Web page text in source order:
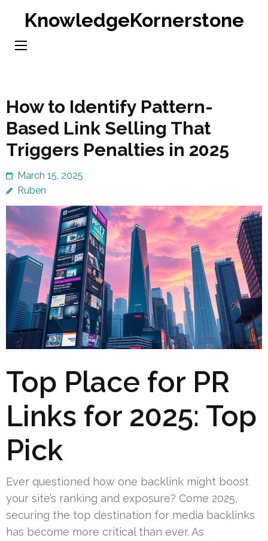
content
KnowledgeKornerstone
How to Identify Pattern-
Based Link Selling That
Triggers Penalties in 2025
March 15, 2025
Ruben
Top Place for PR
Links for 2025: Top
Pick
Ever questioned how one backlink might boost
your site’s ranking and exposure? Come 2025,
securing the top destination for media backlinks
has become more critical than ever. As